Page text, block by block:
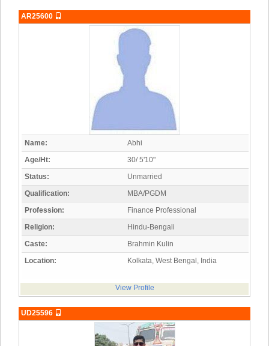
AR25600
Name:
Abhi
Age/Ht:
30/ 5'10"
Status:
Unmarried
Qualification:
MBA/PGDM
Profession:
Finance Professional
Religion:
Hindu-Bengali
Caste:
Brahmin Kulin
Location:
Kolkata, West Bengal, India
View Profile
UD25596